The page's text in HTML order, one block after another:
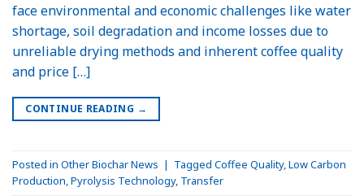
face environmental and economic challenges like water
shortage, soil degradation and income losses due to
unreliable drying methods and inherent coffee quality
and price […]
CONTINUE READING →
Posted in Other Biochar News | Tagged Coffee Quality,Low Carbon
Production,Pyrolysis Technology, Transfer